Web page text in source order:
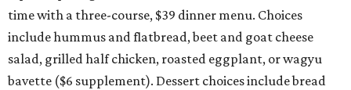
time with a three-course, $39 dinner menu. Choices
include hummus and flatbread, beet and goat cheese
salad, grilled half chicken, roasted eggplant, or wagyu
bavette ($6 supplement). Dessert choices include bread